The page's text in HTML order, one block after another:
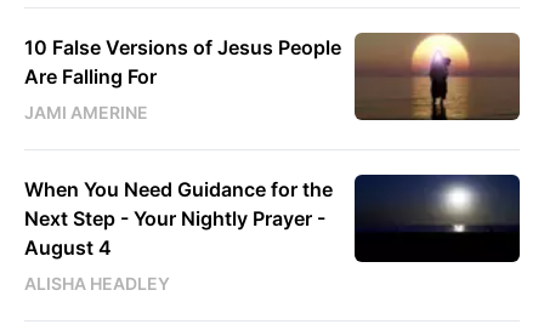
10 False Versions of Jesus People
Are Falling For
JAMI AMERINE
When You Need Guidance for the
Next Step - Your Nightly Prayer -
August 4
ALISHA HEADLEY